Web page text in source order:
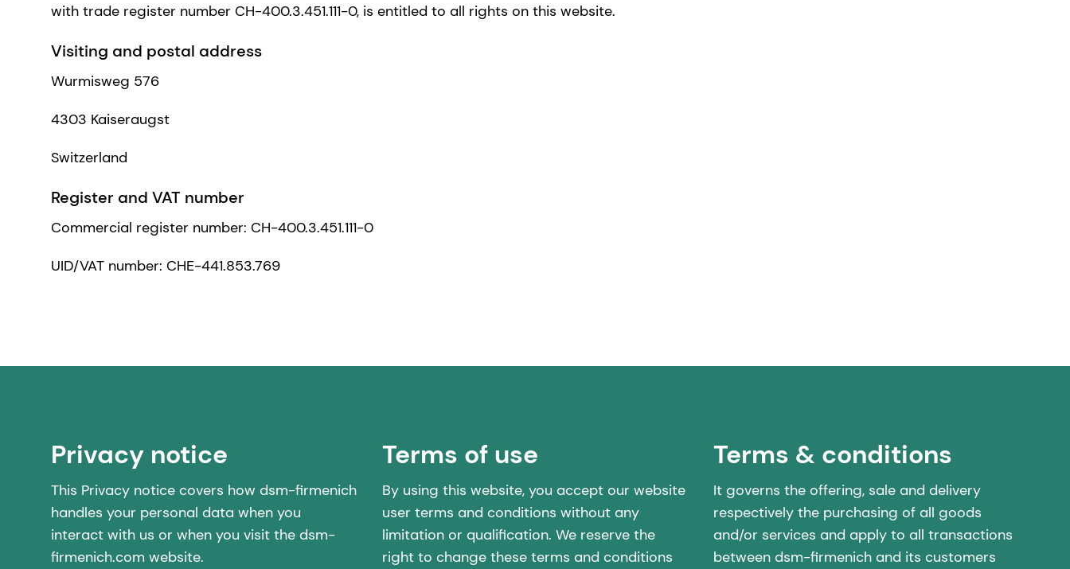
with trade register number CH-400.3.451.111-0, is entitled to all rights on this website.
Visiting and postal address
Wurmisweg 576
4303 Kaiseraugst
Switzerland
Register and VAT number
Commercial register number: CH-400.3.451.111-0
UID/VAT number: CHE-441.853.769
Privacy notice
This Privacy notice covers how dsm-firmenich
handles your personal data when you
interact with us or when you visit the dsm-
firmenich.com website.
Terms of use
By using this website, you accept our website
user terms and conditions without any
limitation or qualification. We reserve the
right to change these terms and conditions
Terms & conditions
It governs the offering, sale and delivery
respectively the purchasing of all goods
and/or services and apply to all transactions
between dsm-firmenich and its customers